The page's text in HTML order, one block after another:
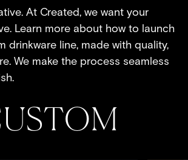
USTOM
At Created, we want your
Learn more about how to launch
drinkware line, made with quality,
We make the process seamless